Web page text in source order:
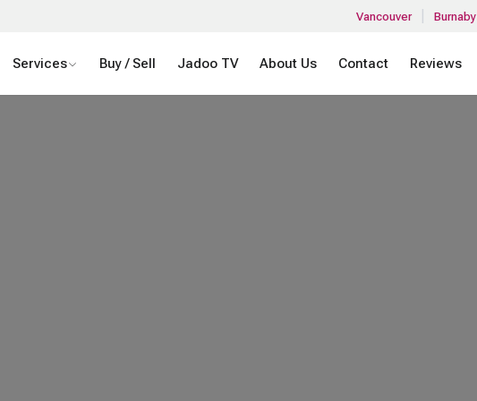
Vancouver Burnaby
Services Buy / Sell Jadoo TV About Us Contact Reviews